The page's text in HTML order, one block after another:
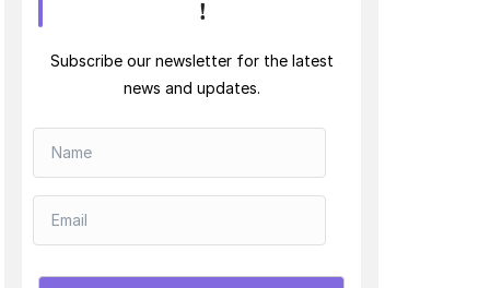
!
Subscribe our newsletter for the latest
news and updates.